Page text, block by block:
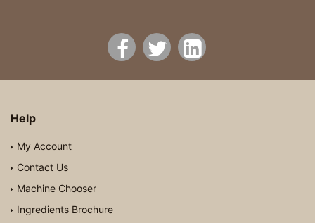
Help
My Account
Contact Us
Machine Chooser
Ingredients Brochure